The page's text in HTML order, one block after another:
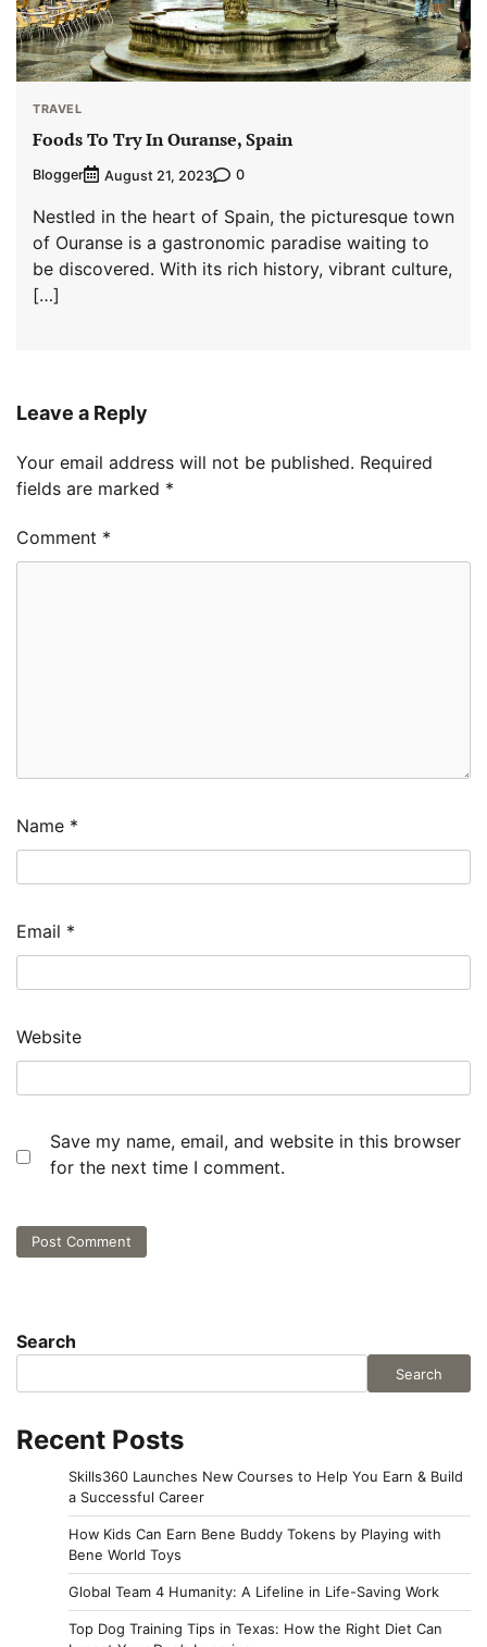
TRAVEL
Foods To Try In Ouranse, Spain
Blogger August 21, 2023 0
Nestled in the heart of Spain, the picturesque town
of Ouranse is a gastronomic paradise waiting to
be discovered. With its rich history, vibrant culture,
[…]
Leave a Reply
Your email address will not be published. Required
fields are marked *
Comment *
Name *
Email *
Website
Save my name, email, and website in this browser
for the next time I comment.
Search
Search
Recent Posts
Skills360 Launches New Courses to Help You Earn & Build
a Successful Career
How Kids Can Earn Bene Buddy Tokens by Playing with
Bene World Toys
Global Team 4 Humanity: A Lifeline in Life-Saving Work
Top Dog Training Tips in Texas: How the Right Diet Can